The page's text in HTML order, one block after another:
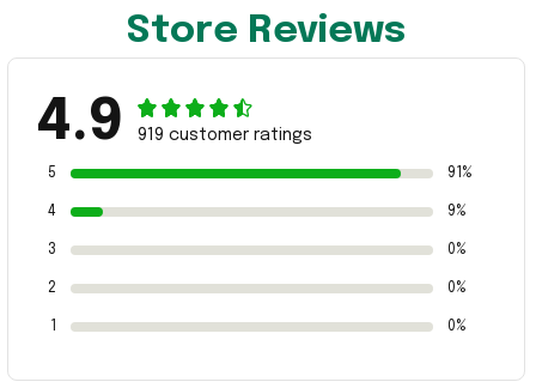
Store Reviews
4.9 919 customer ratings
5 91%
4 9%
3 0%
2 0%
0%